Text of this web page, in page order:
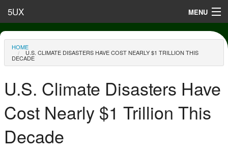
Skip to main content
5UX MENU
Terms of Use
Privacy
You are here
HOME
U.S. CLIMATE DISASTERS HAVE COST NEARLY $1 TRILLION THIS
DECADE
U.S. Climate Disasters Have
Cost Nearly $1 Trillion This
Decade